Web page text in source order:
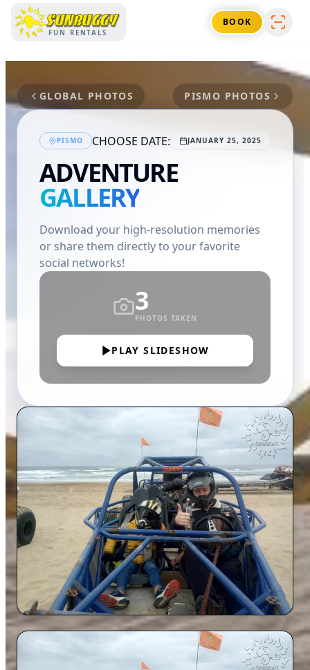
SUNBUGGY
FUN RENTALS
BOOK
GLOBAL PHOTOS PISMO PHOTOS
PISMO CHOOSE DATE: JANUARY 25, 2025
ADVENTURE
GALLERY
Download your high-resolution memories
or share them directly to your favorite
social networks!
3
PHOTOS TAKEN
PLAY SLIDESHOW